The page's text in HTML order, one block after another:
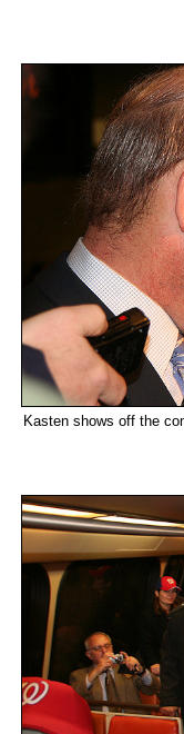
Kasten shows off the